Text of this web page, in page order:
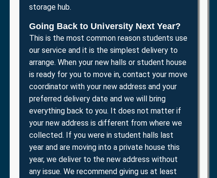
storage hub.
Going Back to University Next Year?
This is the most common reason students use
our service and it is the simplest delivery to
arrange. When your new halls or student house
is ready for you to move in, contact your move
coordinator with your new address and your
preferred delivery date and we will bring
everything back to you. It does not matter if
your new address is different from where we
collected. If you were in student halls last
year and are moving into a private house this
year, we deliver to the new address without
any issue. We recommend giving us at least